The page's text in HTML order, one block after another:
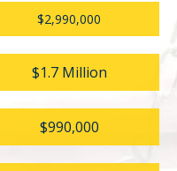
$2,990,000
$1.7 Million
$990,000